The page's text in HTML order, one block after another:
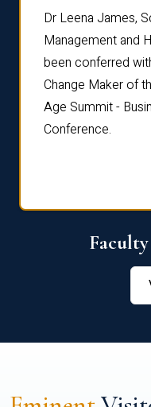
Dr Leena James,
Management and
been conferred
Change Maker of
Age Summit -
Conference.